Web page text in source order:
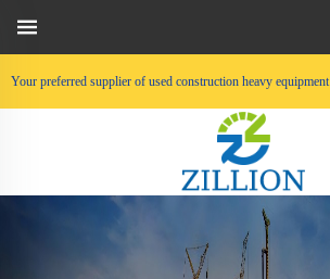
Your preferred supplier of used construction heavy equipment